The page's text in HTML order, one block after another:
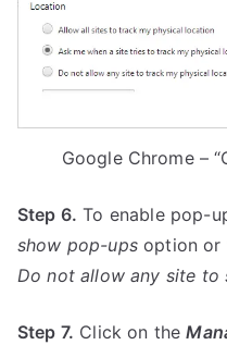
Google Chrome –
Step 6. To enable pop-
show pop-upsoption or
Do not allow any site to
Step 7. Click on the